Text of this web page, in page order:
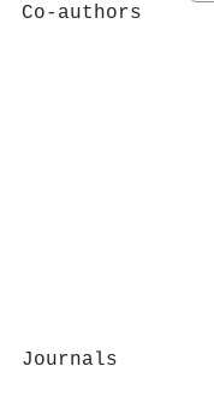
Co-authors
Journals